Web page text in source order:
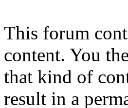
This forum
content. You
that kind of
result in a